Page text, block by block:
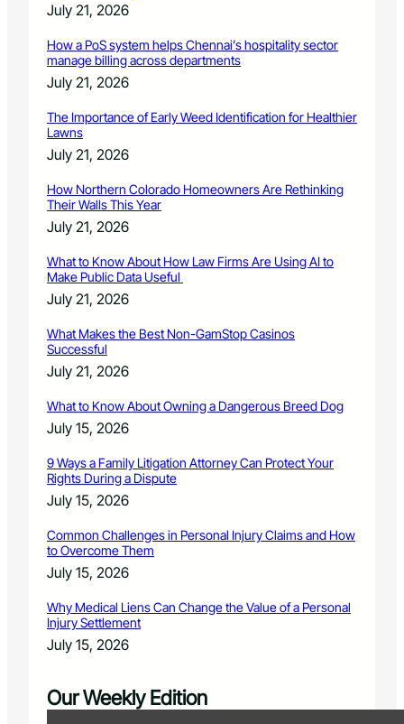
July 21, 2026
How a PoS system helps Chennai’s hospitality sector
manage billing across departments
July 21, 2026
The Importance of Early Weed Identification for Healthier
Lawns
July 21, 2026
How Northern Colorado Homeowners Are Rethinking
Their Walls This Year
July 21, 2026
What to Know About How Law Firms Are Using AI to
Make Public Data Useful
July 21, 2026
What Makes the Best Non-GamStop Casinos
Successful
July 21, 2026
What to Know About Owning a Dangerous Breed Dog
July 15, 2026
9 Ways a Family Litigation Attorney Can Protect Your
Rights During a Dispute
July 15, 2026
Common Challenges in Personal Injury Claims and How
to Overcome Them
July 15, 2026
Why Medical Liens Can Change the Value of a Personal
Injury Settlement
July 15, 2026
Our Weekly Edition